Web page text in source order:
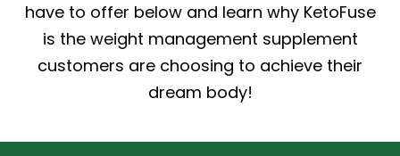
have to offer below and learn why KetoFuse
is the weight management supplement
customers are choosing to achieve their
dream body!